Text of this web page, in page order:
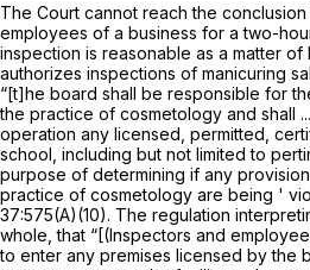
The Court cannot reach the
employees of a business for a two-
inspection is reasonable as a matter of
authorizes inspections of manicuring
“[t]he board shall be responsible for
the practice of cosmetology and shall
operation any licensed, permitted,
school, including but not limited to
purpose of determining if any
practice of cosmetology are being '
37:575(A)(10). The regulation
whole, that “[(Inspectors and
to enter any premises licensed by the